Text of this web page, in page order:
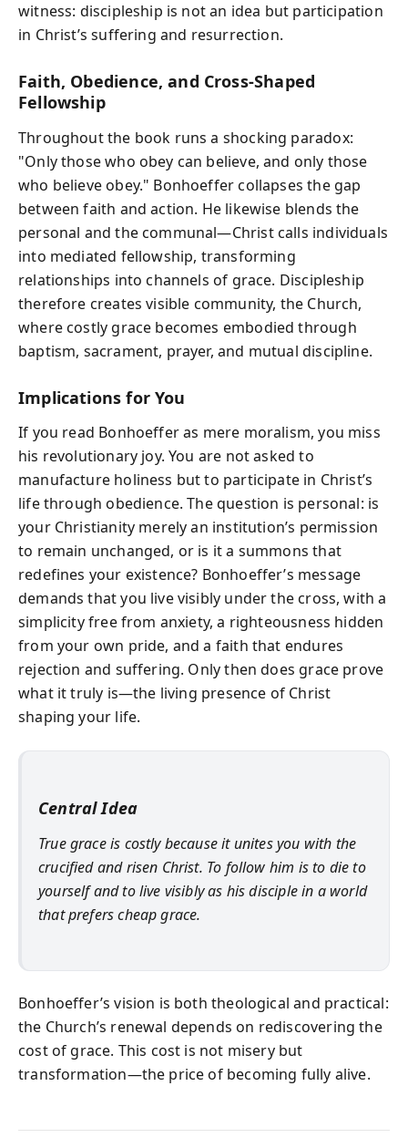
witness: discipleship is not an idea but participation
in Christ’s suffering and resurrection.
Faith, Obedience, and Cross-Shaped
Fellowship
Throughout the book runs a shocking paradox:
"Only those who obey can believe, and only those
who believe obey." Bonhoeffer collapses the gap
between faith and action. He likewise blends the
personal and the communal—Christ calls individuals
into mediated fellowship, transforming
relationships into channels of grace. Discipleship
therefore creates visible community, the Church,
where costly grace becomes embodied through
baptism, sacrament, prayer, and mutual discipline.
Implications for You
If you read Bonhoeffer as mere moralism, you miss
his revolutionary joy. You are not asked to
manufacture holiness but to participate in Christ’s
life through obedience. The question is personal: is
your Christianity merely an institution’s permission
to remain unchanged, or is it a summons that
redefines your existence? Bonhoeffer’s message
demands that you live visibly under the cross, with a
simplicity free from anxiety, a righteousness hidden
from your own pride, and a faith that endures
rejection and suffering. Only then does grace prove
what it truly is—the living presence of Christ
shaping your life.
Central Idea
True grace is costly because it unites you with the
crucified and risen Christ. To follow him is to die to
yourself and to live visibly as his disciple in a world
that prefers cheap grace.
Bonhoeffer’s vision is both theological and practical:
the Church’s renewal depends on rediscovering the
cost of grace. This cost is not misery but
transformation—the price of becoming fully alive.